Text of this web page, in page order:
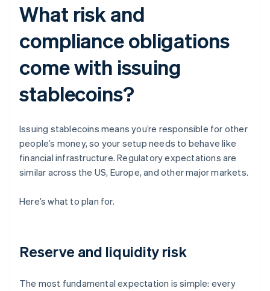
What risk and
compliance obligations
come with issuing
stablecoins?
Issuing stablecoins means you’re responsible for other
people’s money, so your setup needs to behave like
financial infrastructure. Regulatory expectations are
similar across the US, Europe, and other major markets.
Here’s what to plan for.
Reserve and liquidity risk
The most fundamental expectation is simple: every